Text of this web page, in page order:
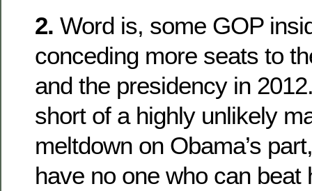
2. Word is, some GOP
conceding more seats to
and the presidency in
short of a highly unlikely
meltdown on Obama’s
have no one who can beat